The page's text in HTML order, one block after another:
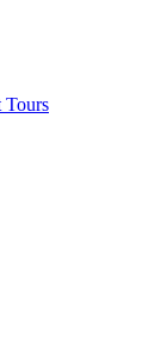
Tours